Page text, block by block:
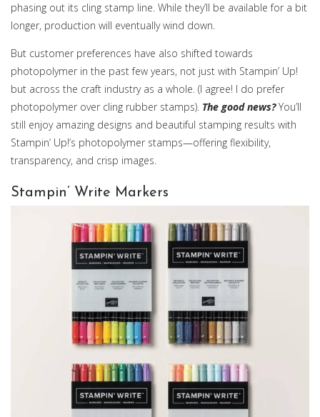
phasing out its cling stamp line. While they’ll be available for a bit
longer, production will eventually wind down.
But customer preferences have also shifted towards
photopolymer in the past few years, not just with Stampin’ Up!
but across the craft industry as a whole. (I agree! I do prefer
photopolymer over cling rubber stamps). The good news?You’ll
still enjoy amazing designs and beautiful stamping results with
Stampin’ Up!’s photopolymer stamps—offering flexibility,
transparency, and crisp images.
Stampin’ Write Markers